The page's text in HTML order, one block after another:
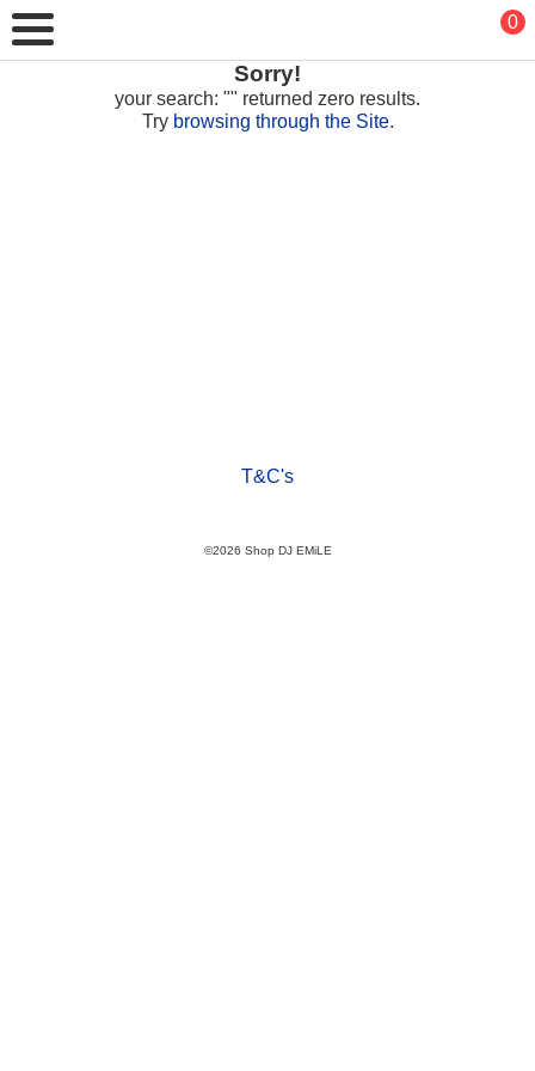
0
Sorry!
your search: "" returned zero results.
Try browsing through the Site.
T&C's
©2026 Shop DJ EMiLE